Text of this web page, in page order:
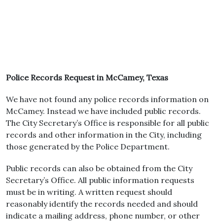
Police Records Request in McCamey, Texas
We have not found any police records information on
McCamey. Instead we have included public records.
The City Secretary’s Office is responsible for all public
records and other information in the City, including
those generated by the Police Department.
Public records can also be obtained from the City
Secretary’s Office. All public information requests
must be in writing. A written request should
reasonably identify the records needed and should
indicate a mailing address, phone number, or other